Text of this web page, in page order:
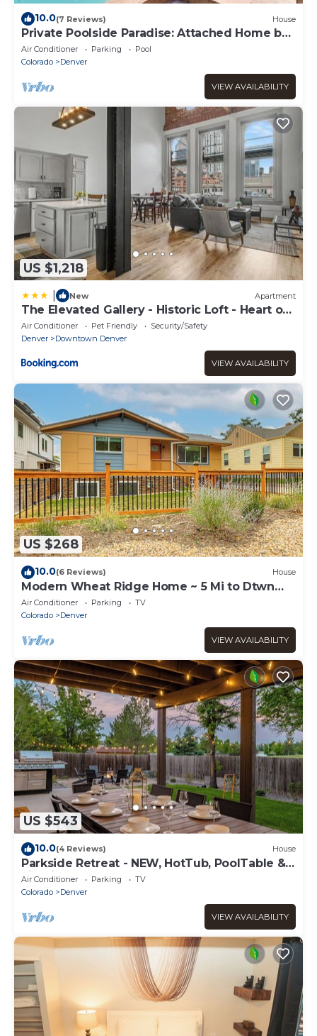
10.0(7 Reviews) House
Private Poolside Paradise: Attached Home by
Denver
Air Conditioner Parking
Pool
Colorado
Denver
VIEW AVAILABILITY
US $1,218
New Apartment
The Elevated Gallery - Historic Loft - Heart of
Downtown - 98WalkScore
Air Conditioner Pet Friendly
Security/Safety
Denver
Downtown Denver
VIEW AVAILABILITY
US $268
10.0(6 Reviews) House
Modern Wheat Ridge Home ~ 5 Mi to Dtwn
Denver
Air Conditioner Parking
TV
Colorado
Denver
VIEW AVAILABILITY
US $543
10.0(4 Reviews) House
Parkside Retreat - NEW, HotTub, PoolTable &
FirePit
Air Conditioner Parking
TV
Colorado
Denver
VIEW AVAILABILITY